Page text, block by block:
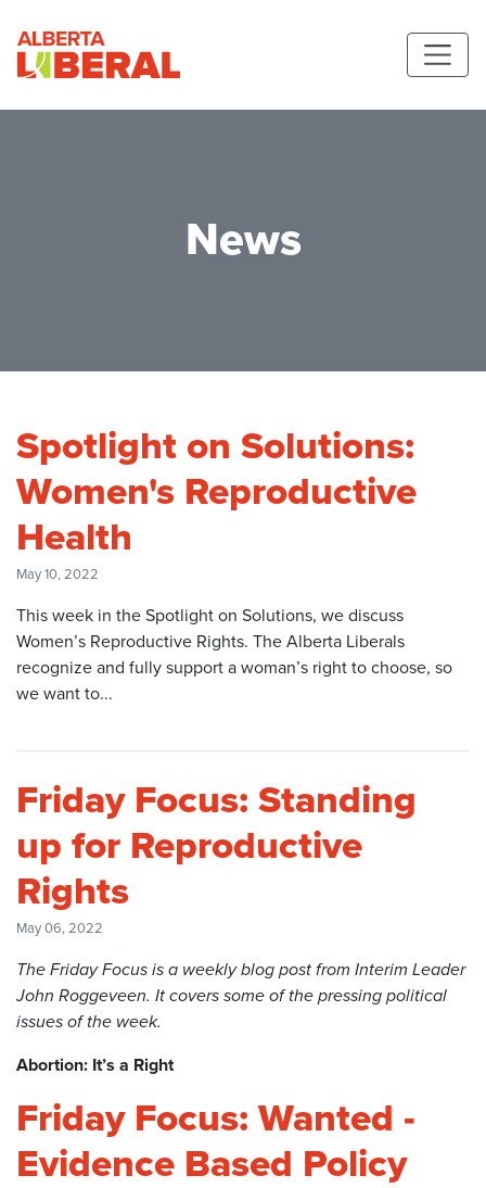
News
Spotlight on Solutions:
Women's Reproductive
Health
May 10, 2022
This week in the Spotlight on Solutions, we discuss
Women’s Reproductive Rights. The Alberta Liberals
recognize and fully support a woman’s right to choose, so
we want to...
Friday Focus: Standing
up for Reproductive
Rights
May 06, 2022
The Friday Focus is a weekly blog post from Interim Leader
John Roggeveen. It covers some of the pressing political
issues of the week.
Abortion: It’s a Right
Friday Focus: Wanted -
Evidence Based Policy